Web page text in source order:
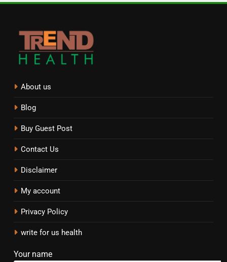
About us
Blog
Buy Guest Post
Contact Us
Disclaimer
My account
Privacy Policy
write for us health
Your name